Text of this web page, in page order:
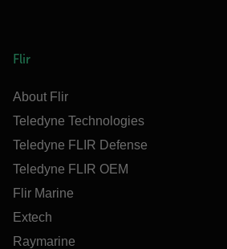
Flir
About Flir
Teledyne Technologies
Teledyne FLIR Defense
Teledyne FLIR OEM
Flir Marine
Extech
Raymarine